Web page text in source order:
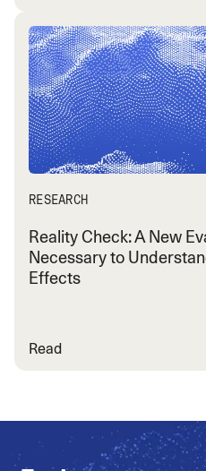
RESEARCH
Reality Check: A New
Necessary to
Effects
Read